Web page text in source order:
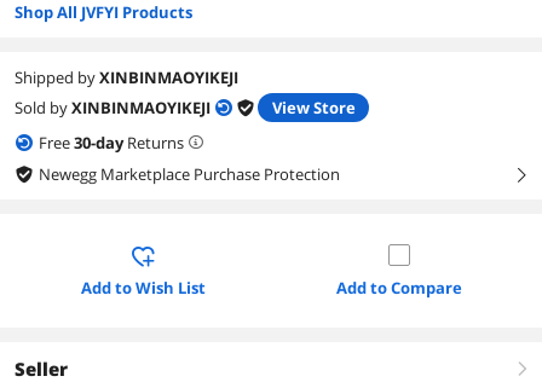
Shop All JVFYI Products
Shipped byXINBINMAOYIKEJI
Sold byXINBINMAOYIKEJI
View Store
Free30-dayReturns
Newegg Marketplace Purchase Protection
right
Add to Wish List Add to Compare
Seller right